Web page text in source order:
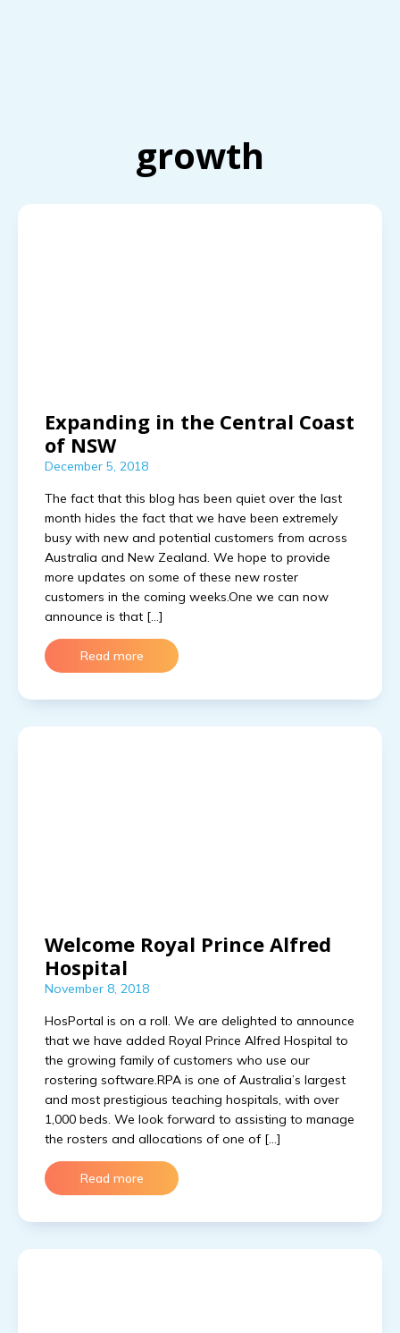
growth
Expanding in the Central Coast
of NSW
December 5, 2018
The fact that this blog has been quiet over the last
month hides the fact that we have been extremely
busy with new and potential customers from across
Australia and New Zealand. We hope to provide
more updates on some of these new roster
customers in the coming weeks.One we can now
announce is that […]
Read more
Welcome Royal Prince Alfred
Hospital
November 8, 2018
HosPortal is on a roll. We are delighted to announce
that we have added Royal Prince Alfred Hospital to
the growing family of customers who use our
rostering software.RPA is one of Australia’s largest
and most prestigious teaching hospitals, with over
1,000 beds. We look forward to assisting to manage
the rosters and allocations of one of […]
Read more